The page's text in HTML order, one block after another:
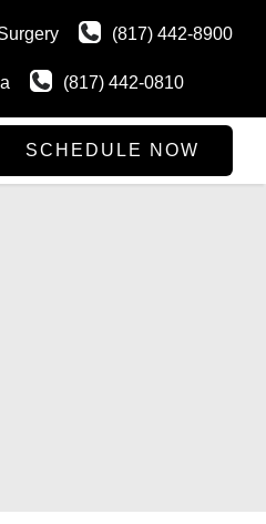
(817) 442-8900
(817) 442-0810
SCHEDULE NOW